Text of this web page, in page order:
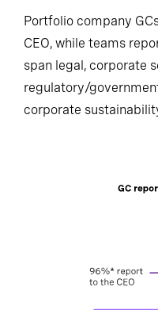
Portfolio company
CEO, while teams
span legal, corporate
regulatory/
corporate